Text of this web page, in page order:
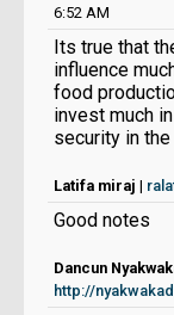
6:52 AM
Its true that
influence
food
invest much
security in
Latifa miraj |
Good notes
Dancun
http://